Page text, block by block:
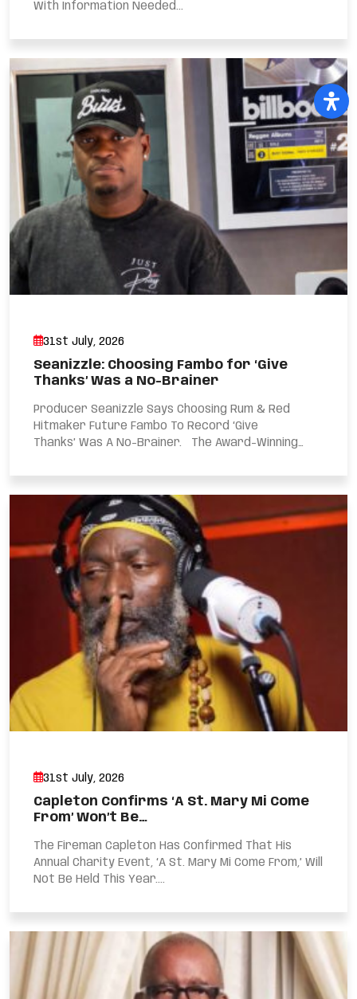
With Information Needed...
31st July, 2026
Seanizzle: Choosing Fambo for ‘Give
Thanks’ Was a No-Brainer
Producer Seanizzle Says Choosing Rum & Red
Hitmaker Future Fambo To Record ‘Give
Thanks’ Was A No-Brainer. The Award-Winning
31st July, 2026
Capleton Confirms ‘A St. Mary Mi Come
From’ Won’t Be…
The Fireman Capleton Has Confirmed That His
Annual Charity Event, ‘A St. Mary Mi Come From,’ Will
Not Be Held This Year....